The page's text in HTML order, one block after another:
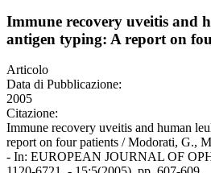
Immune recovery uveitis and
antigen typing: A report on
Articolo
Data di Pubblicazione:
2005
Citazione:
Immune recovery uveitis and human
report on four patients / Modorati, G.,
- In: EUROPEAN JOURNAL OF